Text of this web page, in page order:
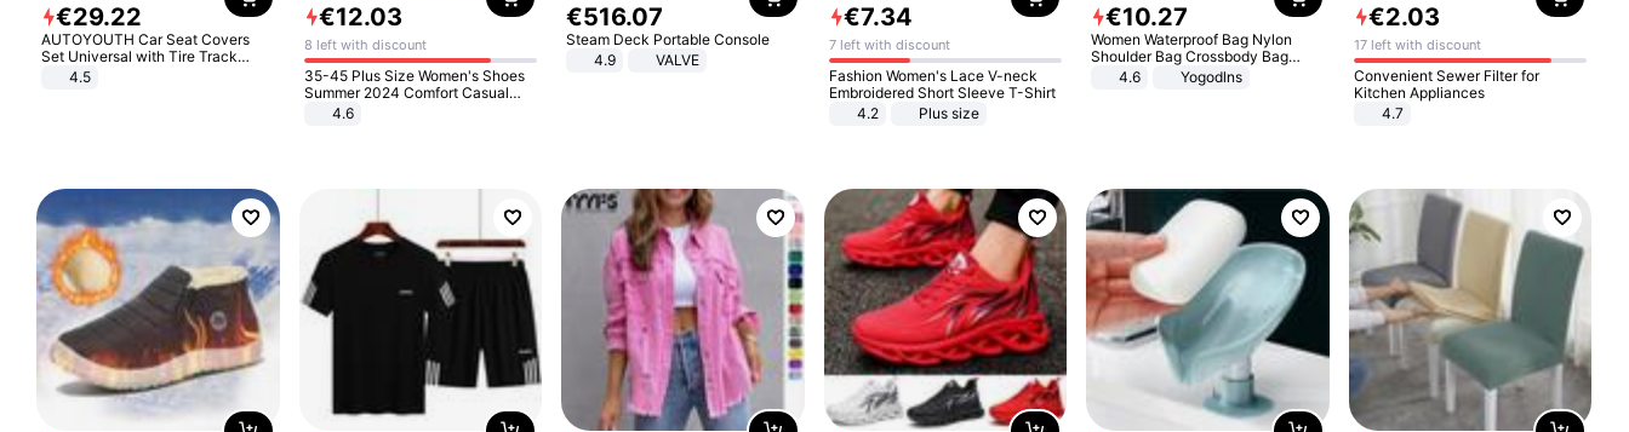
€29.22
AUTOYOUTH Car Seat Covers
Set Universal with Tire Track
Detail Styling Car Seat Protector
4.5
€12.03
8 left with discount
35-45 Plus Size Women's Shoes
Summer 2024 Comfort Casual
Sport Sandals Women Beach
Wedge Sandals Women Platform
4.6
€516.07
Steam Deck Portable Console
4.9
VALVE
€7.34
7 left with discount
Fashion Women's Lace V-neck
Embroidered Short Sleeve T-Shirt
4.2
Plus size
€10.27
Women Waterproof Bag Nylon
Shoulder Bag Crossbody Bag
Casual Handbags
4.6 Yogodlns
€2.03
17 left with discount
Convenient Sewer Filter for
Kitchen Appliances
4.7